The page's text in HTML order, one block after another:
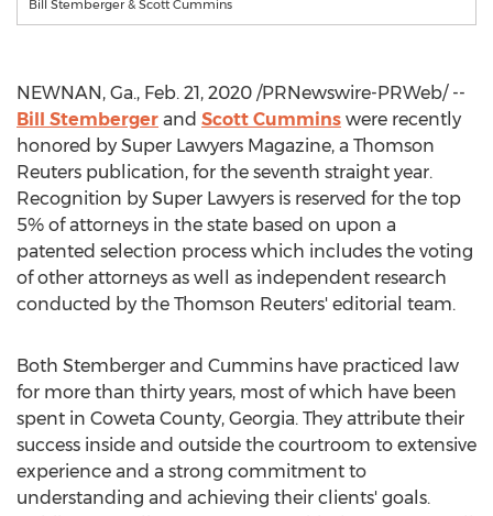
Bill Stemberger & Scott Cummins
NEWNAN, Ga., Feb. 21, 2020 /PRNewswire-PRWeb/ --
Bill Stemberger and Scott Cummins were recently
honored by Super Lawyers Magazine, a Thomson
Reuters publication, for the seventh straight year.
Recognition by Super Lawyers is reserved for the top
5% of attorneys in the state based on upon a
patented selection process which includes the voting
of other attorneys as well as independent research
conducted by the Thomson Reuters' editorial team.
Both Stemberger and Cummins have practiced law
for more than thirty years, most of which have been
spent in Coweta County, Georgia. They attribute their
success inside and outside the courtroom to extensive
experience and a strong commitment to
understanding and achieving their clients' goals.